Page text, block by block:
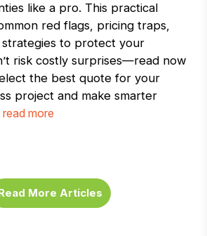
like a pro. This practical
red flags, pricing traps,
to protect your
risk costly surprises—read now
the best quote for your
project and make smarter
read more
More Articles